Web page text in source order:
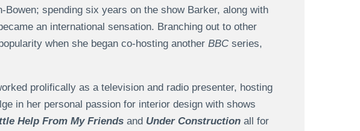
Bowen; spending six years on the show Barker, along with
an international sensation. Branching out to other
when she began co-hosting another BBCseries,
prolifically as a television and radio presenter, hosting
in her personal passion for interior design with shows
Help From My Friends and Under Constructionall for